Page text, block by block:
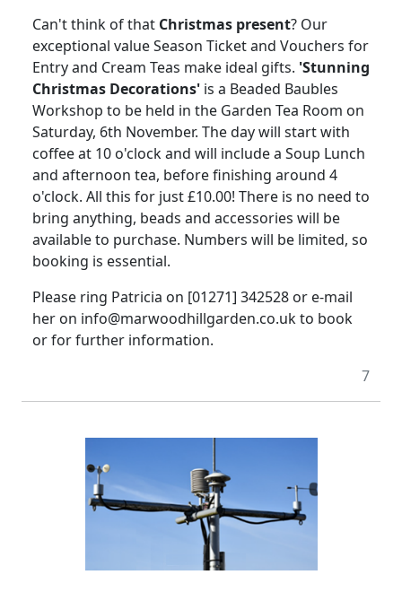
Can't think of that Christmas present? Our
exceptional value Season Ticket and Vouchers for
Entry and Cream Teas make ideal gifts. 'Stunning
Christmas Decorations' is a Beaded Baubles
Workshop to be held in the Garden Tea Room on
Saturday, 6th November. The day will start with
coffee at 10 o'clock and will include a Soup Lunch
and afternoon tea, before finishing around 4
o'clock. All this for just £10.00! There is no need to
bring anything, beads and accessories will be
available to purchase. Numbers will be limited, so
booking is essential.
Please ring Patricia on [01271] 342528 or e-mail
her on info@marwoodhillgarden.co.uk to book
or for further information.
7